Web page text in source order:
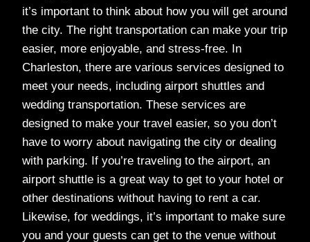
it’s important to think about how you will get around
the city. The right transportation can make your trip
easier, more enjoyable, and stress-free. In
Charleston, there are various services designed to
meet your needs, including airport shuttles and
wedding transportation. These services are
designed to make your travel easier, so you don’t
have to worry about navigating the city or dealing
with parking. If you’re traveling to the airport, an
airport shuttle is a great way to get to your hotel or
other destinations without having to rent a car.
Likewise, for weddings, it’s important to make sure
you and your guests can get to the venue without